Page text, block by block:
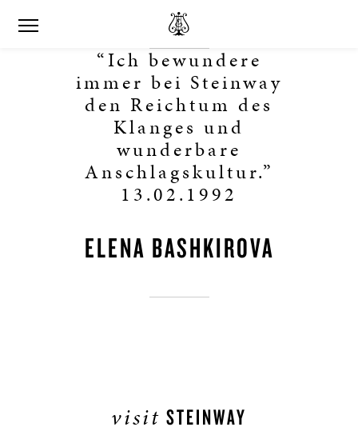
“Ich bewundere
immer bei Steinway
den Reichtum des
Klanges und
wunderbare
Anschlagskultur.”
13.02.1992
ELENA BASHKIROVA
visit STEINWAY